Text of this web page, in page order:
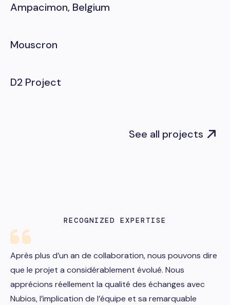
Ampacimon, Belgium
Mouscron
D2 Project
See all projects
RECOGNIZED EXPERTISE
Après plus d’un an de collaboration, nous pouvons dire
que le projet a considérablement évolué. Nous
apprécions réellement la qualité des échanges avec
Nubios, l’implication de l’équipe et sa remarquable